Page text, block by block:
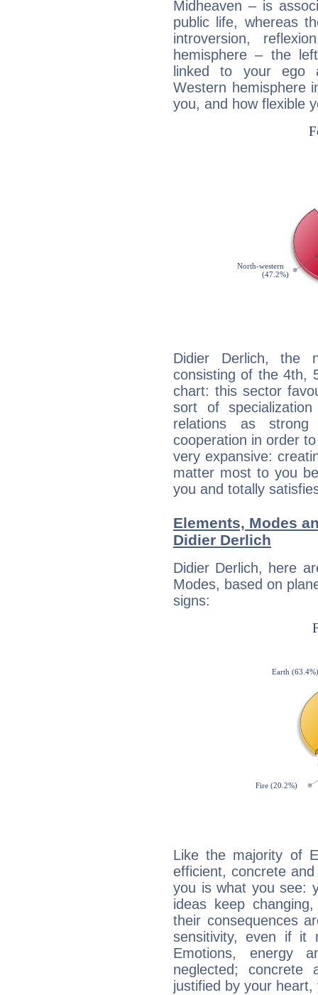
Midheaven – is
public life, whereas
introversion,
hemisphere – the
linked to your ego
Western hemisphere
you, and how flexible
Didier Derlich, the
consisting of the 4th,
chart: this sector
sort of
relations as strong
cooperation in order
very expansive:
matter most to you
you and totally
Elements, Modes
Didier Derlich
Didier Derlich, here
Modes, based on
signs:
Like the majority of
efficient, concrete
you is what you see:
ideas keep
their consequences
sensitivity, even if it
Emotions, energy
neglected;
justified by your